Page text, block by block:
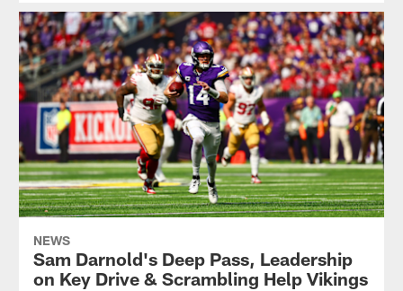
NEWS
Sam Darnold's Deep Pass, Leadership
on Key Drive & Scrambling Help Vikings